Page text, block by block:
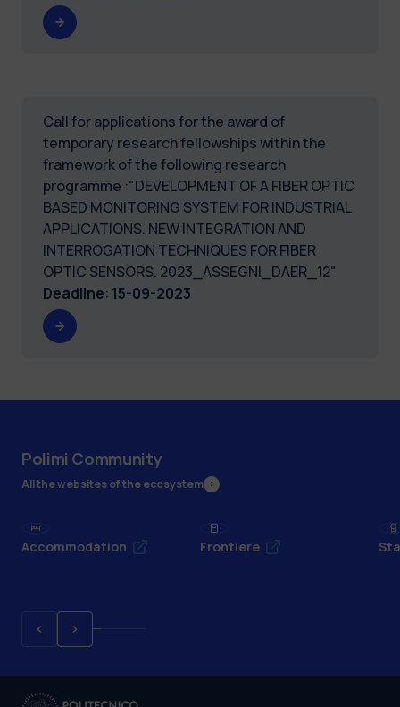
Call for applications for the award of
temporary research fellowships within the
framework of the following research
programme :"DEVELOPMENT OF A FIBER OPTIC
BASED MONITORING SYSTEM FOR INDUSTRIAL
APPLICATIONS. NEW INTEGRATION AND
INTERROGATION TECHNIQUES FOR FIBER
OPTIC SENSORS. 2023_ASSEGNI_DAER_12"
Deadline: 15-09-2023
Polimi Community
All the websites of the ecosystem
Accommodation Frontiere